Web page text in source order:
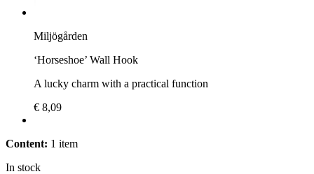
Miljögården
‘Horseshoe’ Wall Hook
A lucky charm with a practical function
€ 8,09
Content: 1 item
In stock